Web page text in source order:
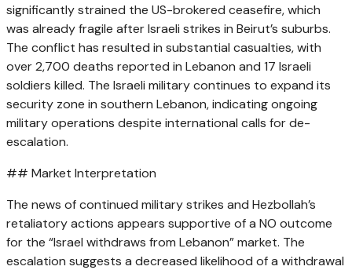
significantly strained the US-brokered ceasefire, which
was already fragile after Israeli strikes in Beirut’s suburbs.
The conflict has resulted in substantial casualties, with
over 2,700 deaths reported in Lebanon and 17 Israeli
soldiers killed. The Israeli military continues to expand its
security zone in southern Lebanon, indicating ongoing
military operations despite international calls for de-
escalation.
## Market Interpretation
The news of continued military strikes and Hezbollah’s
retaliatory actions appears supportive of a NO outcome
for the “Israel withdraws from Lebanon” market. The
escalation suggests a decreased likelihood of a withdrawal